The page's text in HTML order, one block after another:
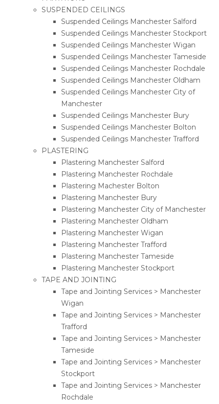
SUSPENDED CEILINGS
Suspended Ceilings Manchester Salford
Suspended Ceilings Manchester Stockport
Suspended Ceilings Manchester Wigan
Suspended Ceilings Manchester Tameside
Suspended Ceilings Manchester Rochdale
Suspended Ceilings Manchester Oldham
Suspended Ceilings Manchester City of
Manchester
Suspended Ceilings Manchester Bury
Suspended Ceilings Manchester Bolton
Suspended Ceilings Manchester Trafford
PLASTERING
Plastering Manchester Salford
Plastering Manchester Rochdale
Plastering Machester Bolton
Plastering Manchester Bury
Plastering Manchester City of Manchester
Plastering Manchester Oldham
Plastering Manchester Wigan
Plastering Manchester Trafford
Plastering Manchester Tameside
Plastering Manchester Stockport
TAPE AND JOINTING
Tape and Jointing Services > Manchester
Wigan
Tape and Jointing Services > Manchester
Trafford
Tape and Jointing Services > Manchester
Tameside
Tape and Jointing Services > Manchester
Stockport
Tape and Jointing Services > Manchester
Rochdale